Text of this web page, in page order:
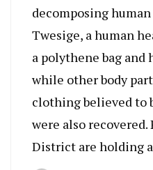
decomposing
Twesige, a human
a polythene bag
while other body
clothing believed to
were also
District are holding